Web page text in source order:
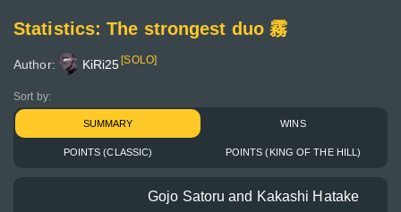
Statistics: The strongest duo 霧
Author: KiRi25[SOLO]
Sort by:
SUMMARY WINS
POINTS (CLASSIC) POINTS (KING OF THE HILL)
Gojo Satoru and Kakashi Hatake